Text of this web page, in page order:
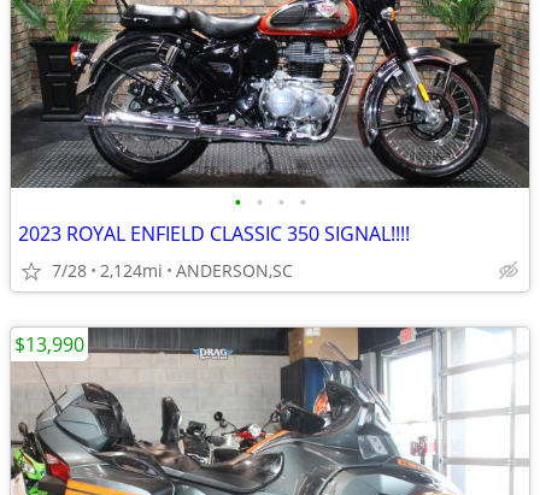
• • • •
2023 ROYAL ENFIELD CLASSIC 350 SIGNAL!!!!
7/28 2,124mi ANDERSON,SC
$13,990